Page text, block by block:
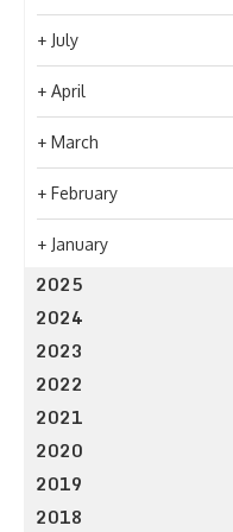
+ July
+ April
+ March
+ February
+ January
2025
2024
2023
2022
2021
2020
2019
2018